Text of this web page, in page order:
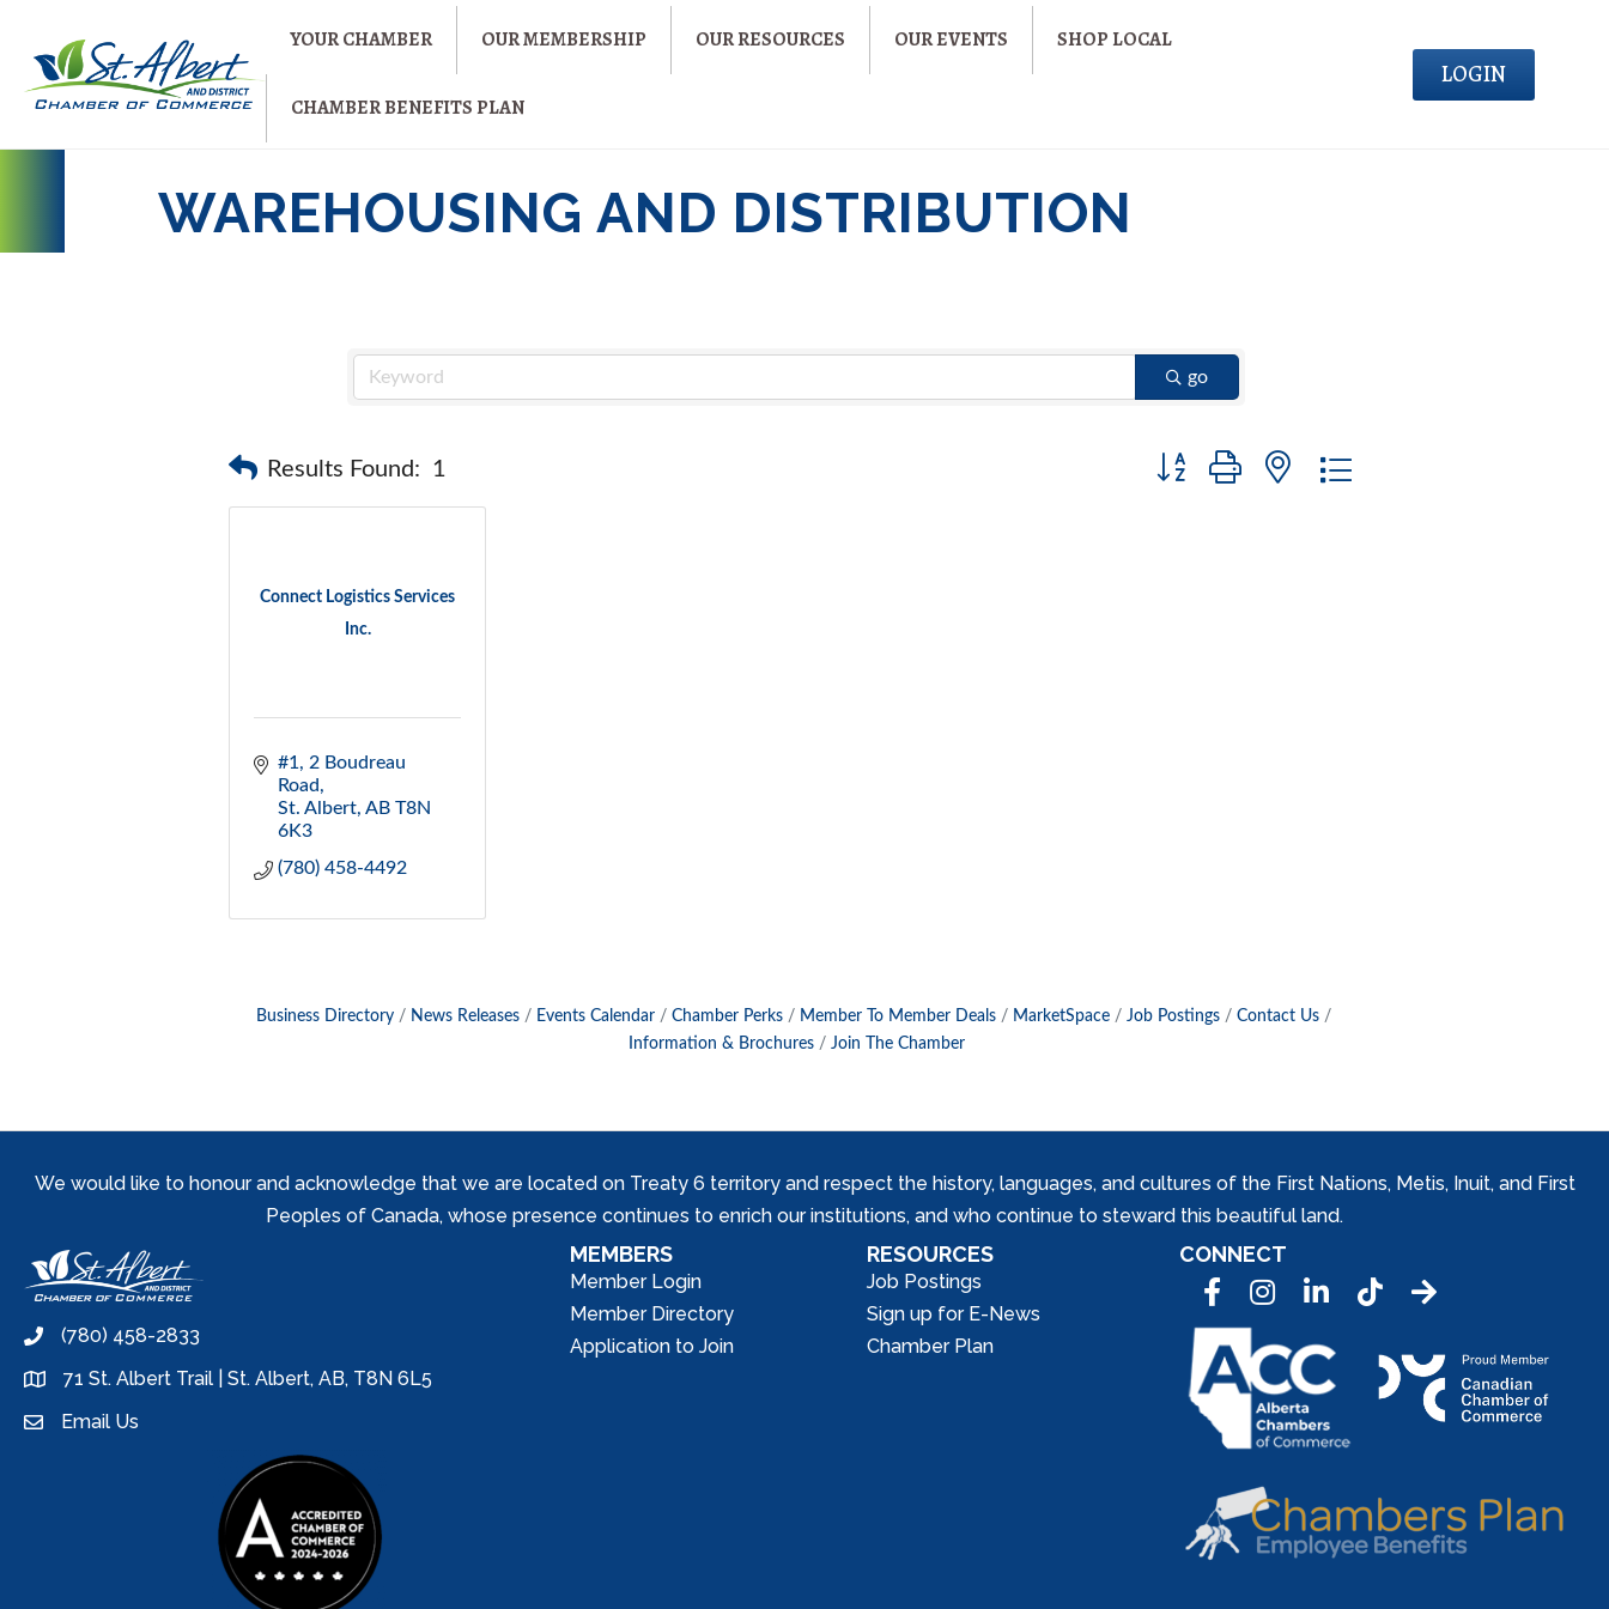
YOUR CHAMBER OUR MEMBERSHIP OUR RESOURCES OUR EVENTS SHOP LOCAL
CHAMBER BENEFITS PLAN
LOGIN
WAREHOUSING AND DISTRIBUTION
go
Results Found: 1
Button group with nested dropdown
Connect Logistics Services
Inc.
#1, 2 Boudreau
Road
St. Albert AB T8N
6K3
(780) 458-4492
Business Directory News Releases Events Calendar Chamber Perks Member To Member Deals MarketSpace Job Postings
Contact Us
Information & Brochures
Join The Chamber
We would like to honour and acknowledge that we are located on Treaty 6 territory and respect the history, languages, and cultures of the First Nations, Metis, Inuit, and First
Peoples of Canada, whose presence continues to enrich our institutions, and who continue to steward this beautiful land.
phone(780) 458-2833
location71 St. Albert Trail | St. Albert, AB, T8N 6L5
emailEmail Us
MEMBERS
Member Login
Member Directory
Application to Join
RESOURCES
Job Postings
Sign up for E-News
Chamber Plan
CONNECT
FacebookInstagramLinkedInTic Tok